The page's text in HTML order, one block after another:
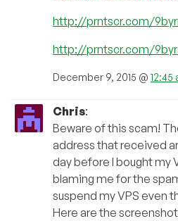
http://prntscr.com/
http://prntscr.com/
December 9, 2015 @ 12:45
Chris:
Beware of this scam!
address that received
day before I bought my
blaming me for the
suspend my VPS even
Here are the